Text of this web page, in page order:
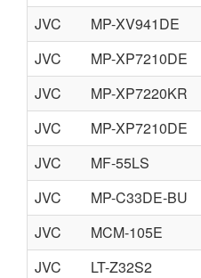
JVC
MP-XV941DE
JVC
MP-XP7210DE
JVC
MP-XP7220KR
JVC
MP-XP7210DE
JVC
MF-55LS
JVC
MP-C33DE-BU
JVC
MCM-105E
JVC
LT-Z32S2